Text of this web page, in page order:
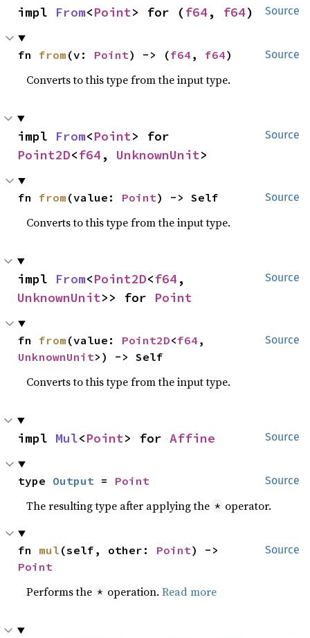
Source
impl From<Point> for (f64 , f64)
Source
fn from (v: Point) -> (f64 , f64)
Converts to this type from the input type.
Source
impl From<Point
Point2D<f64 , UnknownUnit>
Source
fn from (value: Point) -> Self
Converts to this type from the input type.
Source
impl From<Point2D<f64
UnknownUnit>> for Point
Source
fn from (value: Point2D<f64
UnknownUnit>) -> Self
Converts to this type from the input type.
Source
impl Mul<Point> for Affine
Source
type Output = Point
The resulting type after applying the * operator.
Source
fn mul (self, other: Point
Point
Performs the * operation.Read more